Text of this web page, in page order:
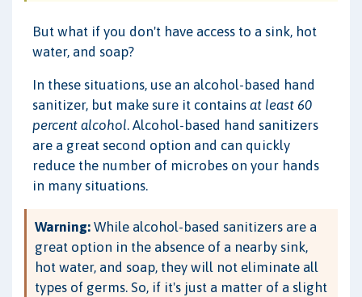
But what if you don't have access to a sink, hot
water, and soap?
In these situations, use an alcohol-based hand
sanitizer, but make sure it contains at least 60
percent alcohol. Alcohol-based hand sanitizers
are a great second option and can quickly
reduce the number of microbes on your hands
in many situations.
Warning: While alcohol-based sanitizers are a
great option in the absence of a nearby sink,
hot water, and soap, they will not eliminate all
types of germs. So, if it's just a matter of a slight